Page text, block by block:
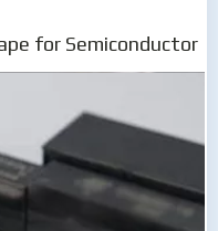
for Semiconductor